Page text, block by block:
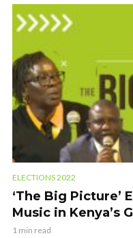
ELECTIONS 2022
‘The Big Picture’
Music in Kenya’s
1 min read